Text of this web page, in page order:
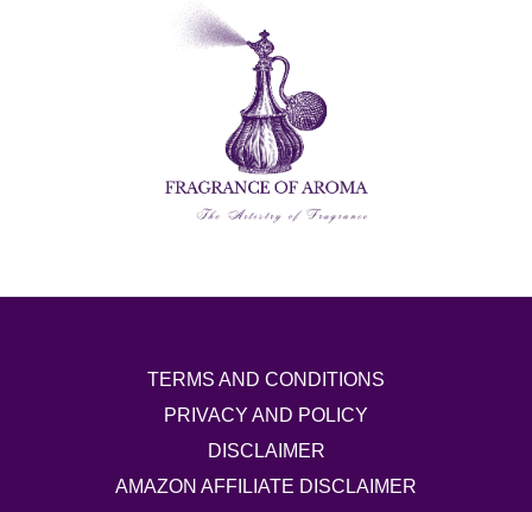
TERMS AND CONDITIONS
PRIVACY AND POLICY
DISCLAIMER
AMAZON AFFILIATE DISCLAIMER